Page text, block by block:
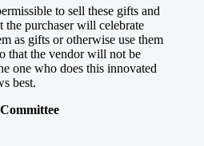
to sell these gifts and
the purchaser will celebrate
as gifts or otherwise use them
that the vendor will not be
one who does this innovated
best.